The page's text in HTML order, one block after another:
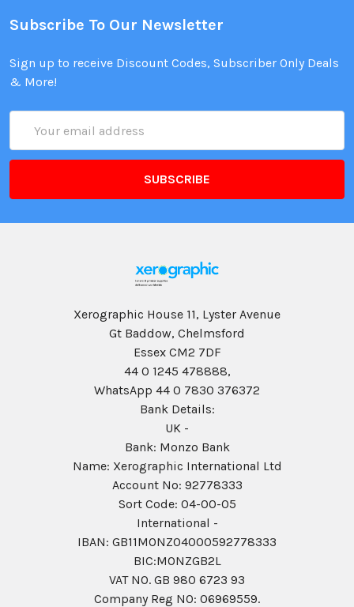
Subscribe To Our Newsletter
Sign up to receive Discount Codes, Subscriber Only Deals
& More!
Address
Xerographic House 11, Lyster Avenue
Gt Baddow, Chelmsford
Essex CM2 7DF
44 0 1245 478888,
WhatsApp 44 0 7830 376372
Bank Details:
UK -
Bank: Monzo Bank
Name: Xerographic International Ltd
Account No: 92778333
Sort Code: 04-00-05
International -
IBAN: GB11MONZ04000592778333
BIC:MONZGB2L
VAT NO. GB 980 6723 93
Company Reg N0: 06969559.